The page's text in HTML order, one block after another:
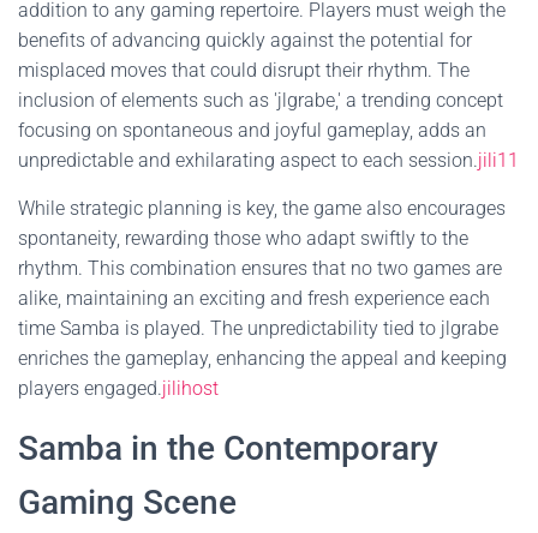
addition to any gaming repertoire. Players must weigh the
benefits of advancing quickly against the potential for
misplaced moves that could disrupt their rhythm. The
inclusion of elements such as 'jlgrabe,' a trending concept
focusing on spontaneous and joyful gameplay, adds an
unpredictable and exhilarating aspect to each session.jili11
While strategic planning is key, the game also encourages
spontaneity, rewarding those who adapt swiftly to the
rhythm. This combination ensures that no two games are
alike, maintaining an exciting and fresh experience each
time Samba is played. The unpredictability tied to jlgrabe
enriches the gameplay, enhancing the appeal and keeping
players engaged.jilihost
Samba in the Contemporary
Gaming Scene